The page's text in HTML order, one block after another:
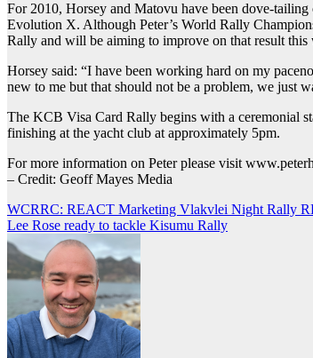
For 2010, Horsey and Matovu have been dove-
Evolution X. Although Peter’s World Rally
Rally and will be aiming to improve on that result this
Horsey said: “I have been working hard on my
new to me but that should not be a problem, we just
The KCB Visa Card Rally begins with a ceremonial
finishing at the yacht club at approximately 5pm.
For more information on Peter please visit
– Credit: Geoff Mayes Media
Post
navigation
WCRRC: REACT Marketing Vlakvlei Night Rally
Lee Rose ready to tackle Kisumu Rally